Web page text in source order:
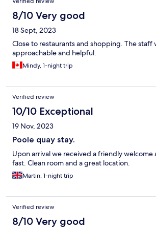
8/10 Very good
18 Sept, 2023
Close to restaurants and shopping. The staff
approachable and helpful.
Mindy, 1-night trip
Verified review
10/10 Exceptional
19 Nov, 2023
Poole quay stay.
Upon arrival we received a friendly welcome
fast. Clean room and a great location.
Martin, 1-night trip
Verified review
8/10 Very good